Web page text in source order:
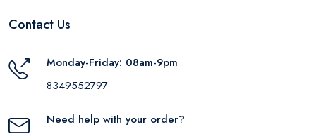
Contact Us
Monday-Friday: 08am-9pm
8349552797
Need help with your order?